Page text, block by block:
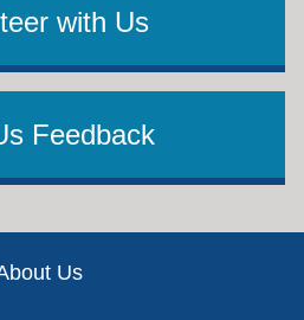
with Us
Feedback
Us